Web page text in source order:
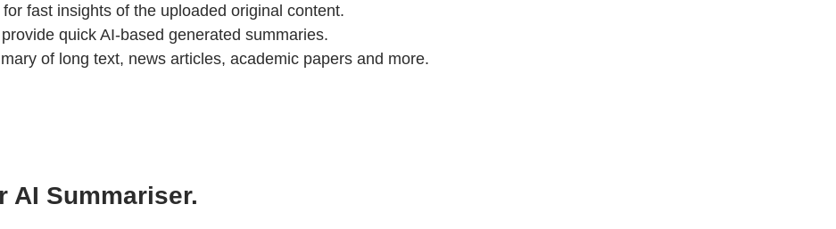
fast insights of the uploaded original content.
quick AI-based generated summaries.
of long text, news articles, academic papers and more.
AI Summariser.